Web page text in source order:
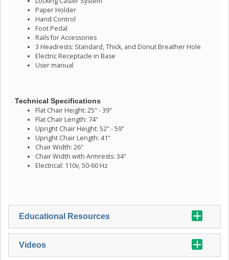
Paper Holder
Hand Control
Foot Pedal
Rails for Accessories
3 Headrests: Standard, Thick, and Donut Breather Hole
Electric Receptacle in Base
User manual
Technical Specifications
Flat Chair Height: 25" - 39"
Flat Chair Length: 74"
Upright Chair Height: 52" - 59"
Upright Chair Length: 41"
Chair Width: 26"
Chair Width with Armrests: 34"
Electrical: 110v, 50-60 Hz
Educational Resources
Videos